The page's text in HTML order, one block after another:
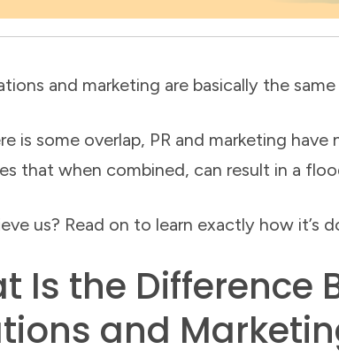
and marketing are basically the
is some overlap, PR and marketing
that when combined, can result in a
us? Read on to learn exactly how it’s
Is the Difference
and